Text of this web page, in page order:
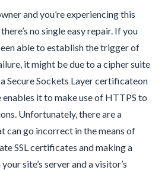
and you’re experiencing this
no single easy repair. If you
able to establish the trigger of
it might be due to a cipher suite
Secure Sockets Layer certificateon
it to make use of HTTPS to
Unfortunately, there are a
can go incorrect in the means of
SSL certificates and making a
site’s server and a visitor’s